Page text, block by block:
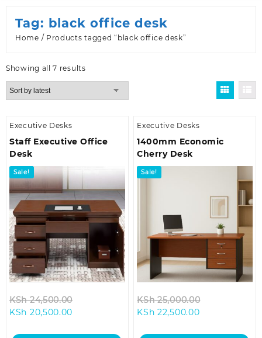
Tag: black office desk
Home / Products tagged “black office desk”
Showing all 7 resultsSorted
by
Executive Desks
Staff Executive Office
Desk
Sale!
KSh24,500.00
KSh 20,500.00
Executive Desks
1400mm Economic
Cherry Desk
Sale!
KSh25,000.00
KSh 22,500.00Current